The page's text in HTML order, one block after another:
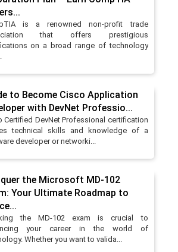
is a renowned non-profit trade
that offers prestigious
on a broad range of technology
to Become Cisco Application
with DevNet Professio...
Certified DevNet Professional certification
technical skills and knowledge of a
developer or networki...
the Microsoft MD-102
Your Ultimate Roadmap to
the MD-102 exam is crucial to
your career in the world of
Whether you want to valida...